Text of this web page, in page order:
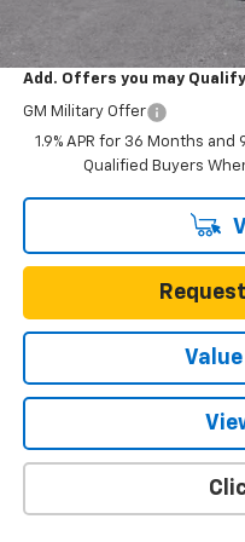
Add. Offers you may
GM Military Offer
1.9% APR for 36 Months
Qualified Buyers